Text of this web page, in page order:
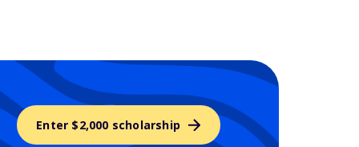
Enter $2,000 scholarship